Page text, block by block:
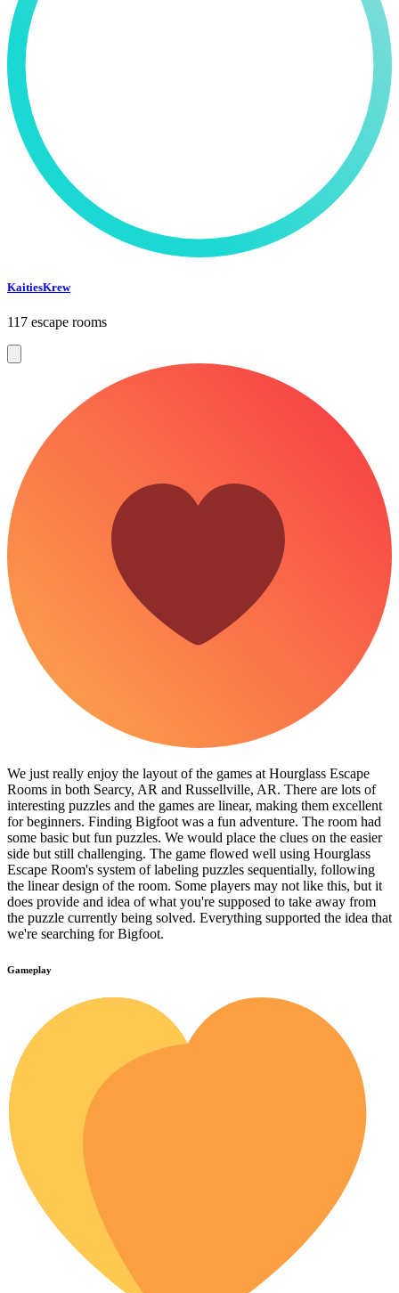
KaitiesKrew
117 escape rooms
We just really enjoy the layout of the games at Hourglass Escape
Rooms in both Searcy, AR and Russellville, AR. There are lots of
interesting puzzles and the games are linear, making them excellent
for beginners. Finding Bigfoot was a fun adventure. The room had
some basic but fun puzzles. We would place the clues on the easier
side but still challenging. The game flowed well using Hourglass
Escape Room's system of labeling puzzles sequentially, following
the linear design of the room. Some players may not like this, but it
does provide and idea of what you're supposed to take away from
the puzzle currently being solved. Everything supported the idea that
we're searching for Bigfoot.
Gameplay